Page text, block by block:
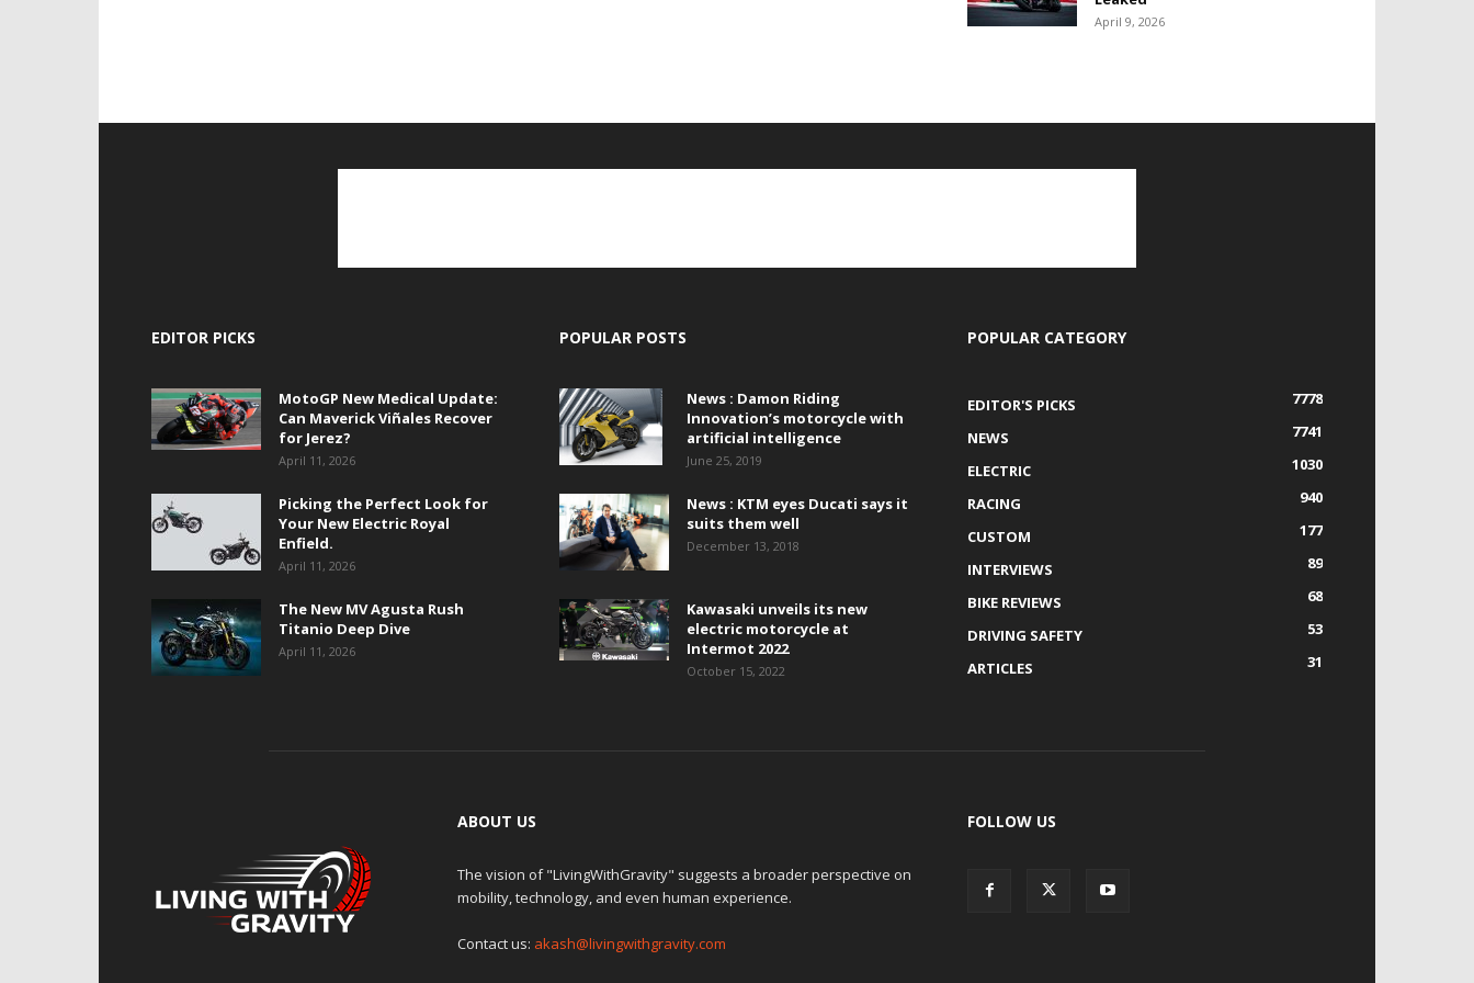
April 9, 2026
EDITOR PICKS
MotoGP New Medical Update:
Can Maverick Viñales Recover
for Jerez?
April 11, 2026
Picking the Perfect Look for
Your New Electric Royal
Enfield.
April 11, 2026
The New MV Agusta Rush
Titanio Deep Dive
April 11, 2026
POPULAR POSTS
News : Damon Riding
Innovation’s motorcycle with
artificial intelligence
June 25, 2019
News : KTM eyes Ducati says it
suits them well
December 13, 2018
Kawasaki unveils its new
electric motorcycle at
Intermot 2022
October 15, 2022
POPULAR CATEGORY
EDITOR'S PICKS
7778
NEWS
7741
ELECTRIC
1030
RACING
940
CUSTOM
177
INTERVIEWS
89
BIKE REVIEWS
68
DRIVING SAFETY
53
ARTICLES
31
ABOUT US
The vision of "LivingWithGravity" suggests a broader perspective on
mobility, technology, and even human experience.
Contact us: akash@livingwithgravity.com
FOLLOW US